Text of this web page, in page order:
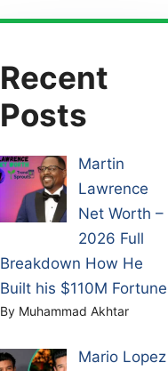
Recent
Posts
Martin
Lawrence
Net Worth –
2026 Full
Breakdown How He
Built his $110M Fortune
By Muhammad Akhtar
Mario Lopez